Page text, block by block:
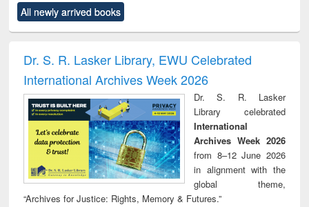
content):
original content):
and report writing
: a practical
approach to
business &
technical
communication
treatment and
reuse
All newly arrived books
Dr. S. R. Lasker Library, EWU Celebrated
International Archives Week 2026
Dr. S. R. Lasker
Library celebrated
International
Archives Week 2026
from 8–12 June 2026
in alignment with the
global theme,
“Archives for Justice: Rights, Memory & Futures.”